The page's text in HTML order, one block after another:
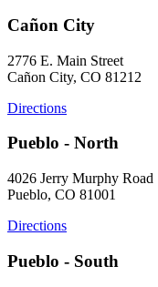
Cañon City
2776 E. Main Street
Cañon City, CO 81212
Directions
Pueblo - North
4026 Jerry Murphy Road
Pueblo, CO 81001
Directions
Pueblo - South